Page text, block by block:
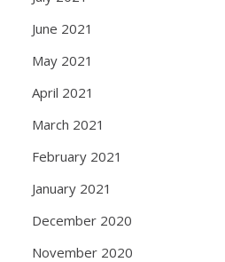
June 2021
May 2021
April 2021
March 2021
February 2021
January 2021
December 2020
November 2020